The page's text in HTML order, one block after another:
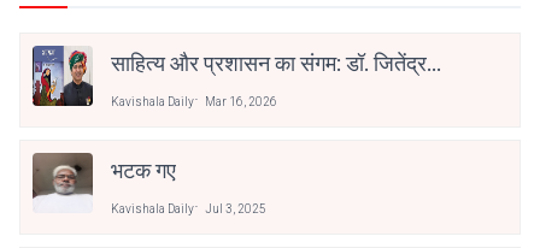
साहित्य और प्रशासन का संगम: डॉ. जितेंद्र
अकादेमी पुरस्कार
Kavishala Daily Mar 16, 2026
भटक गए
Kavishala Daily Jul 3, 2025